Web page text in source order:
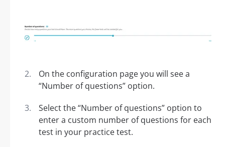
On the configuration page you will see a
“Number of questions” option.
Select the “Number of questions” option to
enter a custom number of questions for each
test in your practice test.